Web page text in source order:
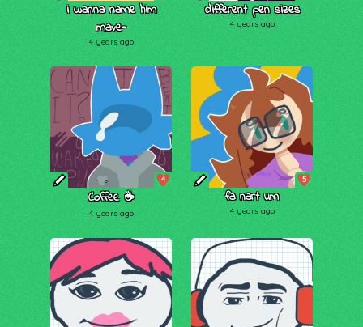
i wanna name him
mave-
4 years ago
different pen sizes
4 years ago
4
Coffee ☕️
4 years ago
5
fa nart um
4 years ago